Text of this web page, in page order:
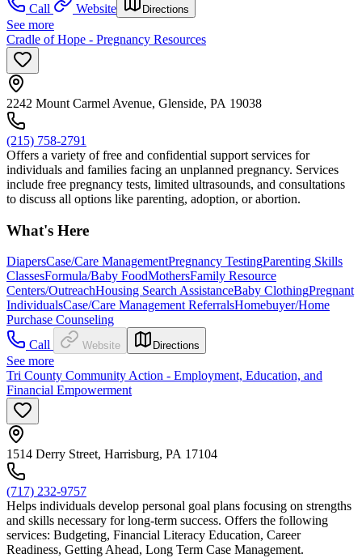
Call
Website Directions
See more
Cradle of Hope - Pregnancy Resources
2242 Mount Carmel Avenue, Glenside, PA 19038
(215) 758-2791
Offers a variety of free and confidential support services for
individuals and families facing an unplanned pregnancy. Services
include free pregnancy tests, limited ultrasounds, and consultations
to discuss all options like parenting, adoption, or abortion.
What's Here
DiapersCase/Care ManagementPregnancy TestingParenting Skills
ClassesFormula/Baby FoodMothersFamily Resource
Centers/OutreachHousing Search AssistanceBaby ClothingPregnant
IndividualsCase/Care Management ReferralsHomebuyer/Home
Purchase Counseling
Call
Website Directions
See more
Tri County Community Action - Employment, Education, and
Financial Empowerment
1514 Derry Street, Harrisburg, PA 17104
(717) 232-9757
Helps individuals develop personal goal plans focusing on strengths
and skills necessary for long-term success. Offers the following
services: Budgeting, Financial Literacy Education, Career
Readiness, Getting Ahead, Long Term Case Management.